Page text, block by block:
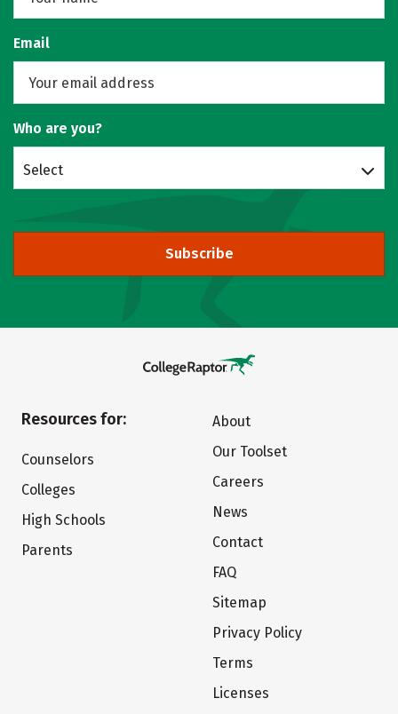
Email
Who are you?
Select
Subscribe
Resources for:
Counselors
Colleges
High Schools
Parents
About
Our Toolset
Careers
News
Contact
FAQ
Sitemap
Privacy Policy
Terms
Licenses